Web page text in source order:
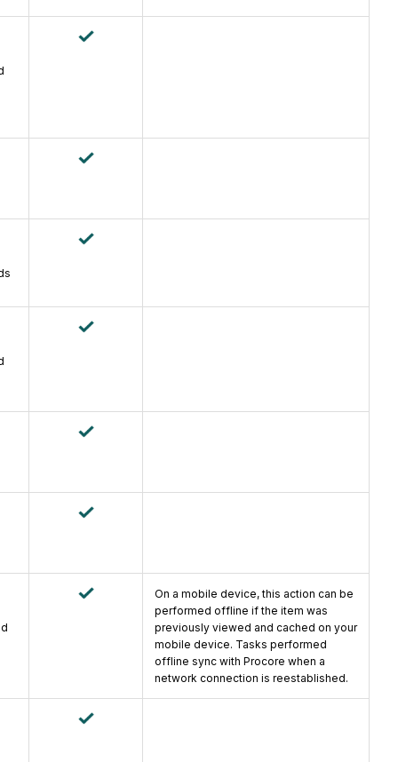
On a mobile device, this action can be
performed offline if the item was
previously viewed and cached on your
mobile device. Tasks performed
offline sync with Procore when a
network connection is reestablished.